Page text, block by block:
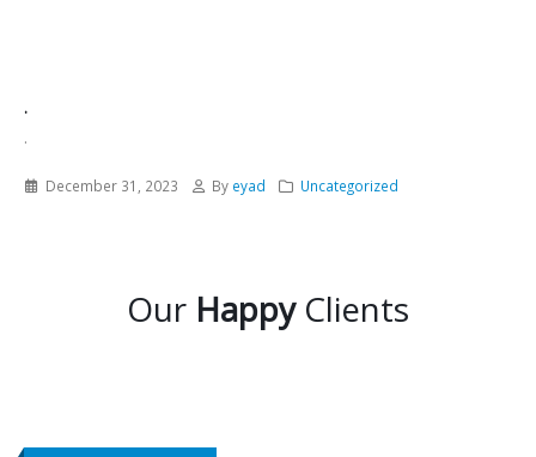
.
.
December 31, 2023 By eyad Uncategorized
Our Happy Clients